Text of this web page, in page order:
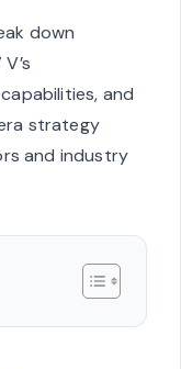
down
and
strategy
and industry